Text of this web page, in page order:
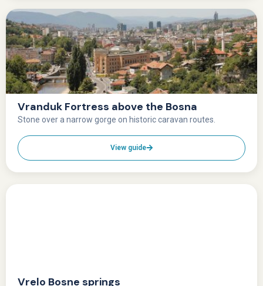
Vranduk Fortress above the Bosna
Stone over a narrow gorge on historic caravan routes.
View guide
Vrelo Bosne springs